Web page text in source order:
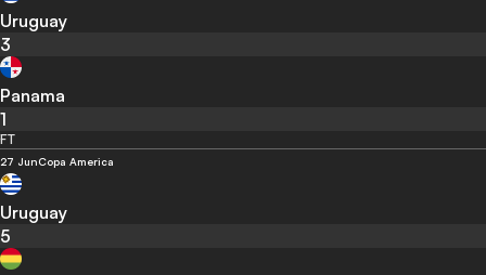
Uruguay
3
Panama
1
FT
27 JunCopa America
Uruguay
5